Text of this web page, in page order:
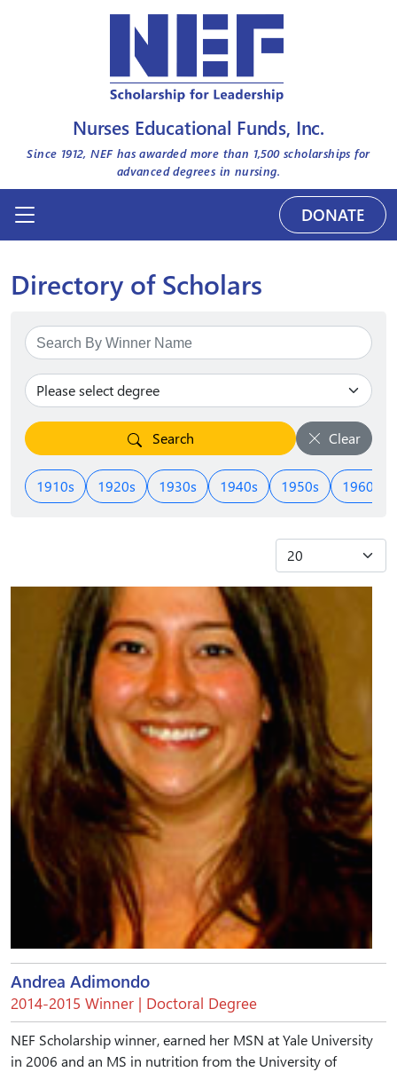
Nurses Educational Funds, Inc.
Since 1912, NEF has awarded more than 1,500scholarships for
advanced degrees in nursing.
DONATE
Directory of Scholars
Search Clear
1910s 1920s 1930s 1940s 1950s 1960s
Andrea Adimondo
2014-2015 Winner | Doctoral Degree
NEF Scholarship winner, earned her MSN at Yale University
in 2006 and an MS in nutrition from the University of